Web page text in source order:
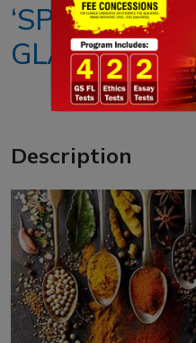
‘SPICES
GLANCE
Description